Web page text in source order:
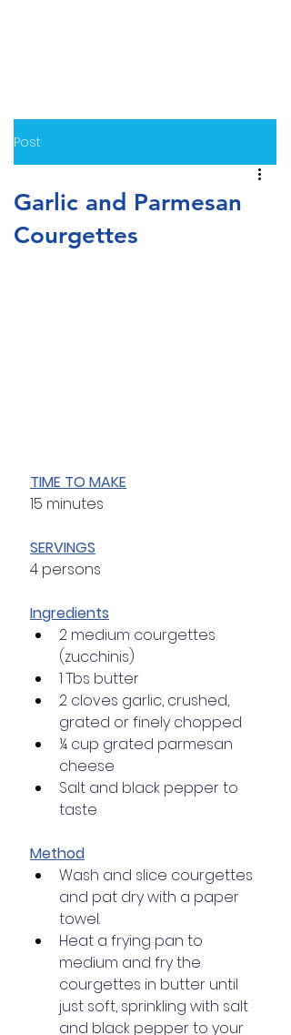
Post
Garlic and Parmesan
Courgettes
TIME TO MAKE
15 minutes
SERVINGS
4 persons
Ingredients
2 medium courgettes
(zucchinis)
1 Tbs butter
2 cloves garlic, crushed,
grated or finely chopped
¼ cup grated parmesan
cheese
Salt and black pepper to
taste
Method
Wash and slice courgettes
and pat dry with a paper
towel.
Heat a frying pan to
medium and fry the
courgettes in butter until
just soft, sprinkling with salt
and black pepper to your